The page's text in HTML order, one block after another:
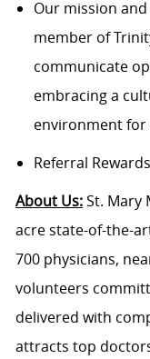
Our mission
member of
communicate
embracing a
environment for
Referral
About Us:St. Mary
acre state-of-the-
700 physicians,
volunteers
delivered with
attracts top